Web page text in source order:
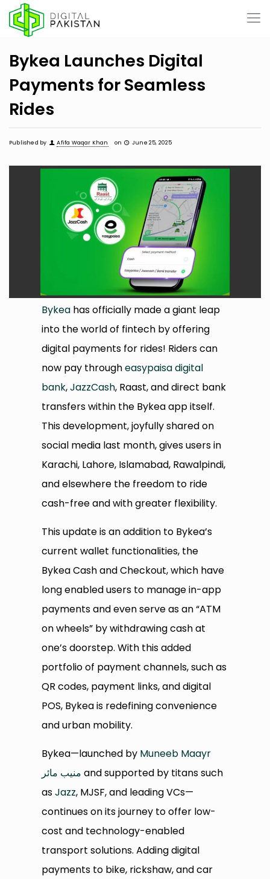
Bykea Launches Digital
Payments for Seamless
Rides
Published by Afifa Waqar Khan on June 25, 2025
Bykea has officially made a giant leap
into the world of fintech by offering
digital payments for rides! Riders can
now pay througheasypaisa digital
bank,JazzCash, Raast, and direct bank
transfers within the Bykea app itself.
This development, joyfully shared on
social media last month, gives users in
Karachi, Lahore, Islamabad, Rawalpindi,
and elsewhere the freedom to ride
cash-free and with greater flexibility.
This update is an addition to Bykea’s
current wallet functionalities, the
Bykea Cash and Checkout, which have
long enabled users to manage in-app
payments and even serve as an “ATM
on wheels” by withdrawing cash at
one’s doorstep. With this added
portfolio of payment channels, such as
QR codes, payment links, and digital
POS, Bykea is redefining convenience
and urban mobility.
Bykea—launched by Muneeb Maayr
منیب مائر and supported by titans such
asJazz, MJSF, and leading VCs—
continues on its journey to offer low-
cost and technology-enabled
transport solutions. Adding digital
payments to bike, rickshaw, and car